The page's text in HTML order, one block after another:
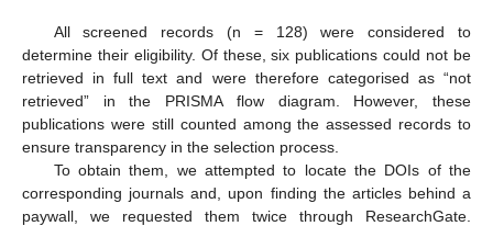
All screened records (n = 128) were considered to
determine their eligibility. Of these, six publications could not be
retrieved in full text and were therefore categorised as “not
retrieved” in the PRISMA flow diagram. However, these
publications were still counted among the assessed records to
ensure transparency in the selection process.
To obtain them, we attempted to locate the DOIs of the
corresponding journals and, upon finding the articles behind a
paywall, we requested them twice through ResearchGate.